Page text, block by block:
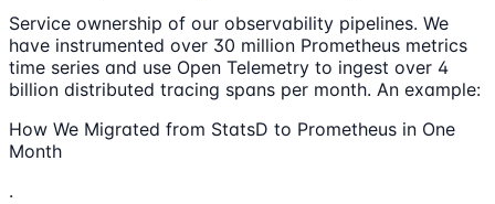
Service ownership of our observability pipelines. We
have instrumented over 30 million Prometheus metrics
time series and use Open Telemetry to ingest over 4
billion distributed tracing spans per month. An example:
How We Migrated from StatsD to Prometheus in One
Month
.